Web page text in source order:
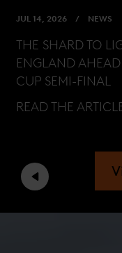
JUL 14, 2026 NEWS
THE SHARD TO
ENGLAND
CUP SEMI-FINAL
READ THE
Previous